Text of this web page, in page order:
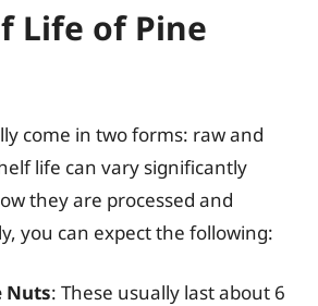
Life of Pine
come in two forms: raw and
life can vary significantly
they are processed and
you can expect the following:
Nuts: These usually last about 6